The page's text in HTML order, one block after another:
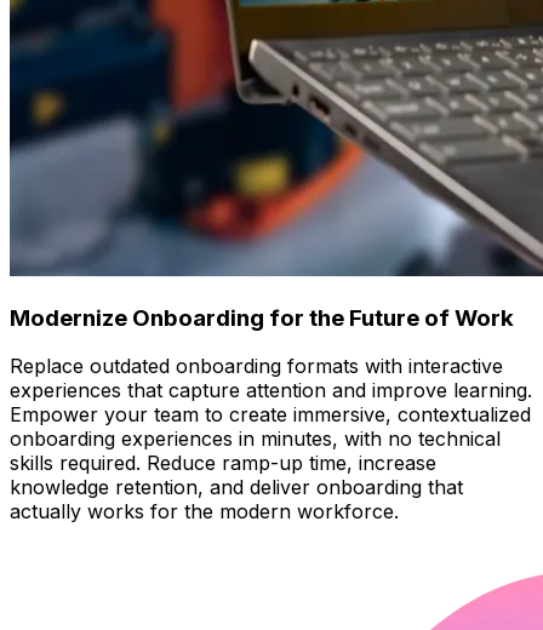
Modernize Onboarding for the Future of Work
Replace outdated onboarding formats with interactive
experiences that capture attention and improve learning.
Empower your team to create immersive, contextualized
onboarding experiences in minutes, with no technical
skills required. Reduce ramp-up time, increase
knowledge retention, and deliver onboarding that
actually works for the modern workforce.